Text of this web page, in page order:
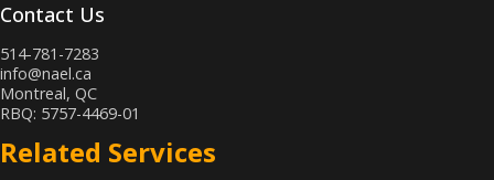
Contact Us
514-781-7283
info@nael.ca
Montreal, QC
RBQ: 5757-4469-01
Related Services